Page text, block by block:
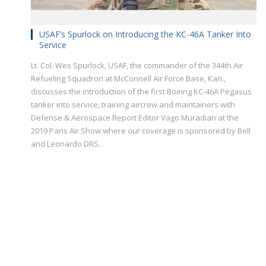
USAF’s Spurlock on Introducing the KC-46A Tanker Into
Service
Lt. Col. Wes Spurlock, USAF, the commander of the 344th Air
Refueling Squadron at McConnell Air Force Base, Kan.,
discusses the introduction of the first Boeing KC-46A Pegasus
tanker into service, training aircrew and maintainers with
Defense & Aerospace Report Editor Vago Muradian at the
2019 Paris Air Show where our coverage is sponsored by Bell
and Leonardo DRS.